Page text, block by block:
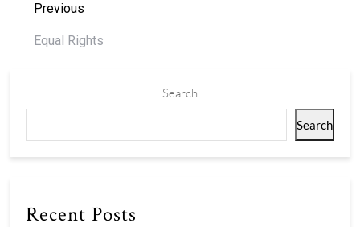
Previous
Equal Rights
Search
Search
Recent Posts